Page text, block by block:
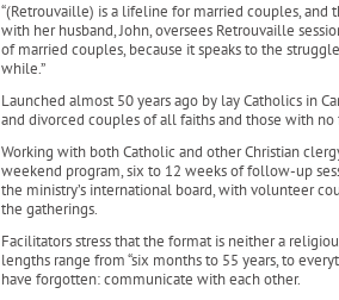
“(Retrouvaille) is a lifeline for married couples, and
with her husband, John, oversees Retrouvaille
of married couples, because it speaks to the
while.”
Launched almost 50 years ago by lay Catholics in
and divorced couples of all faiths and those with no
Working with both Catholic and other Christian
weekend program, six to 12 weeks of follow-up
the ministry’s international board, with volunteer
the gatherings.
Facilitators stress that the format is neither a
lengths range from “six months to 55 years, to
have forgotten: communicate with each other.